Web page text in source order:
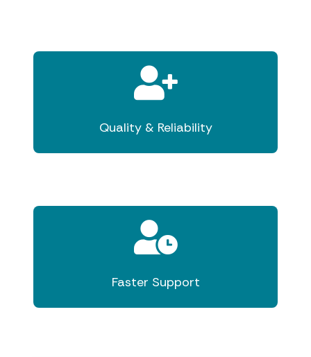
Quality & Reliability
Faster Support